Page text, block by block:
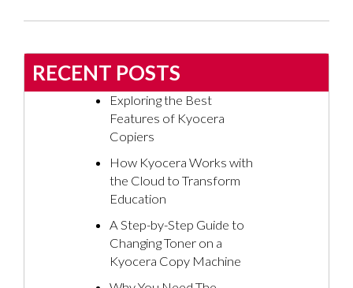
RECENT POSTS
Exploring the Best
Features of Kyocera
Copiers
How Kyocera Works with
the Cloud to Transform
Education
A Step-by-Step Guide to
Changing Toner on a
Kyocera Copy Machine